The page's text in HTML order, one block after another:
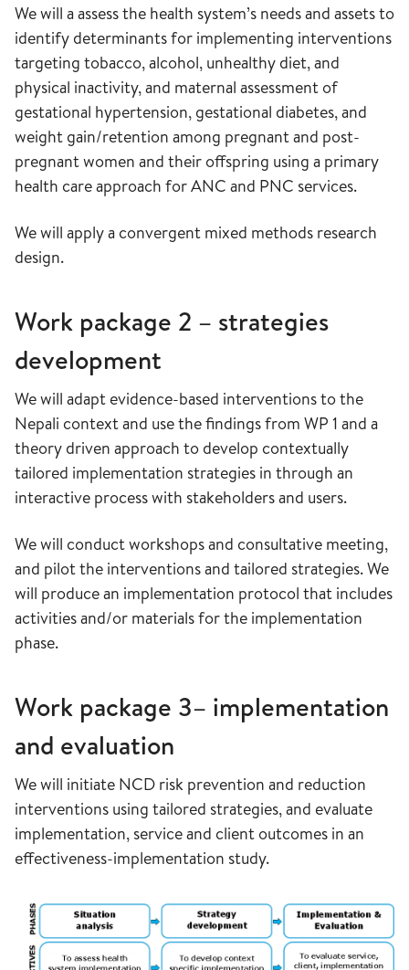
We will a assess the health system’s needs and assets to
identify determinants for implementing interventions
targeting tobacco, alcohol, unhealthy diet, and
physical inactivity, and maternal assessment of
gestational hypertension, gestational diabetes, and
weight gain/retention among pregnant and post-
pregnant women and their offspring using a primary
health care approach for ANC and PNC services.
We will apply a convergent mixed methods research
design.
Work package 2 – strategies
development
We will adapt evidence-based interventions to the
Nepali context and use the findings from WP 1 and a
theory driven approach to develop contextually
tailored implementation strategies in through an
interactive process with stakeholders and users.
We will conduct workshops and consultative meeting,
and pilot the interventions and tailored strategies. We
will produce an implementation protocol that includes
activities and/or materials for the implementation
phase.
Work package 3– implementation
and evaluation
We will initiate NCD risk prevention and reduction
interventions using tailored strategies, and evaluate
implementation, service and client outcomes in an
effectiveness-implementation study.